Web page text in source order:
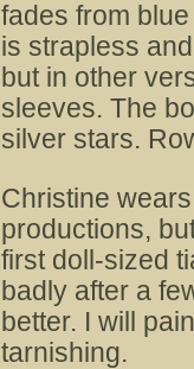
fades from
is strapless
but in other
sleeves. The
silver stars.
Christine
productions,
first doll-sized
badly after a
better. I will
tarnishing.